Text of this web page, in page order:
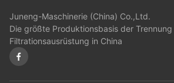
Juneng-Maschinerie (China) Co.,Ltd.
Die größte Produktionsbasis der
Filtrationsausrüstung in China